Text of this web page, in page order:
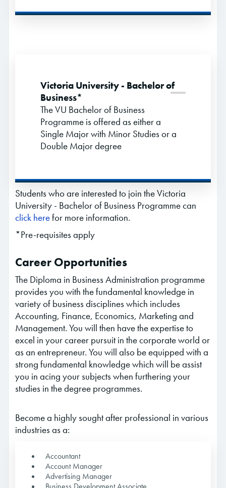
Victoria University - Bachelor of
Business*
The VU Bachelor of Business
Programme is offered as either a
Single Major with Minor Studies or a
Double Major degree
Students who are interested to join the Victoria
University - Bachelor of Business Programme can
click herefor more information.
*Pre-requisites apply
Career Opportunities
The Diploma in Business Administration programme
provides you with the fundamental knowledge in
variety of business disciplines which includes
Accounting, Finance, Economics, Marketing and
Management. You will then have the expertise to
excel in your career pursuit in the corporate world or
as an entrepreneur. You will also be equipped with a
strong fundamental knowledge which will be assist
you in acing your subjects when furthering your
studies in the degree programmes.
Become a highly sought after professional in various
industries as a:
Accountant
Account Manager
Advertising Manager